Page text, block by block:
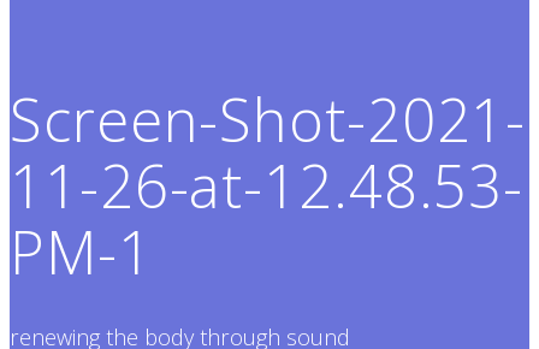
Screen-Shot-2021-
11-26-at-12.48.53-
PM-1
renewing the body through sound